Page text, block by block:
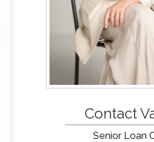
Contact
Senior Loan